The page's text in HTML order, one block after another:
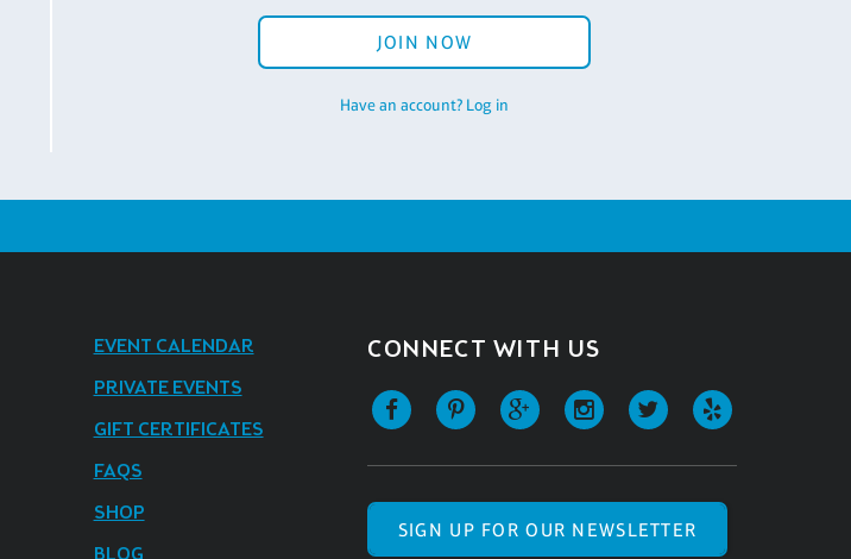
JOIN NOW
Have an account? Log in
EVENT CALENDAR
PRIVATE EVENTS
GIFT CERTIFICATES
FAQS
SHOP
CONNECT WITH US
SIGN UP FOR OUR NEWSLETTER